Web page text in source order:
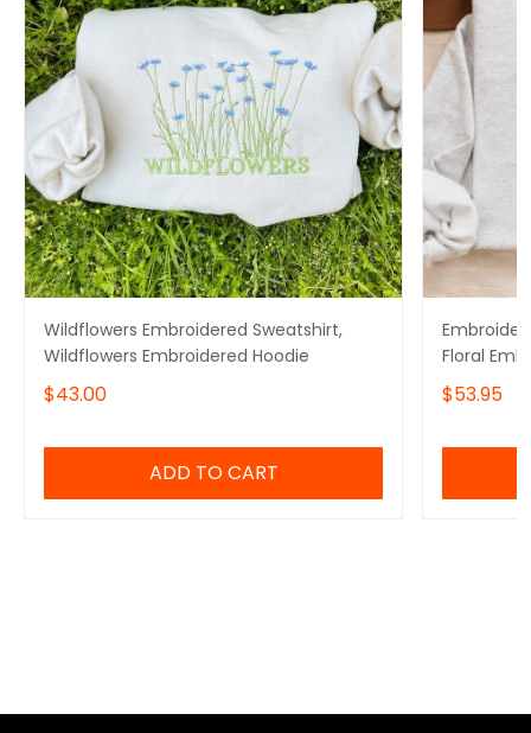
Wildflowers Embroidered Sweatshirt,
Wildflowers Embroidered Hoodie
$43.00
ADD TO CART
Floral
$53.95